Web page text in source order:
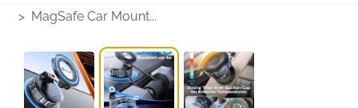
MagSafe Car Mount...